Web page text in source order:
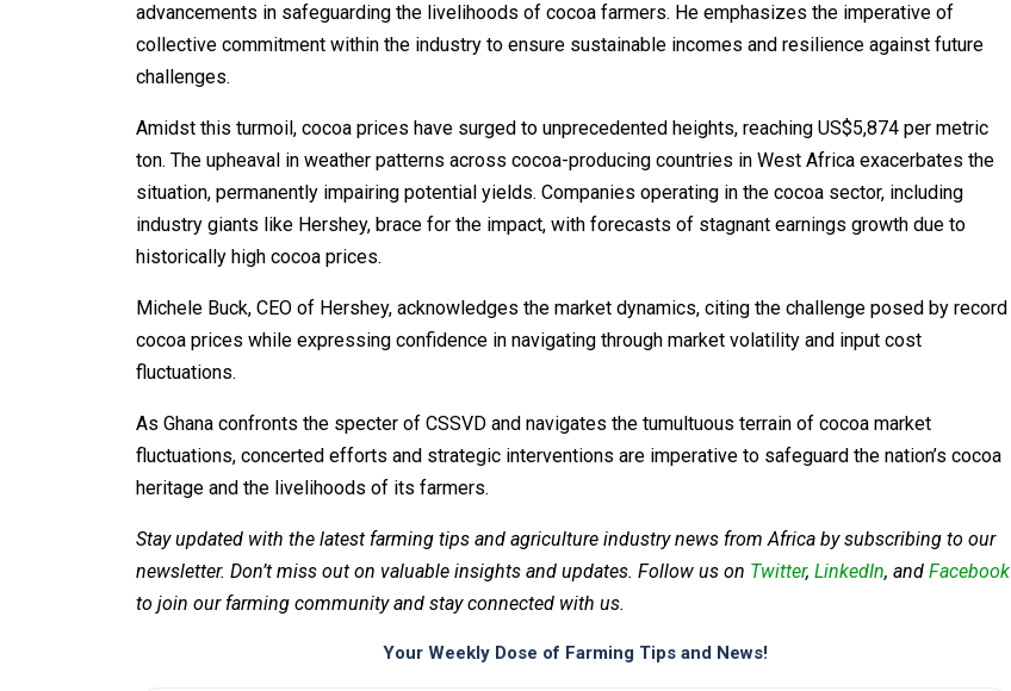
advancements in safeguarding the livelihoods of cocoa farmers. He emphasizes the imperative of
collective commitment within the industry to ensure sustainable incomes and resilience against future
challenges.
Amidst this turmoil, cocoa prices have surged to unprecedented heights, reaching US$5,874 per metric
ton. The upheaval in weather patterns across cocoa-producing countries in West Africa exacerbates the
situation, permanently impairing potential yields. Companies operating in the cocoa sector, including
industry giants like Hershey, brace for the impact, with forecasts of stagnant earnings growth due to
historically high cocoa prices.
Michele Buck, CEO of Hershey, acknowledges the market dynamics, citing the challenge posed by record
cocoa prices while expressing confidence in navigating through market volatility and input cost
fluctuations.
As Ghana confronts the specter of CSSVD and navigates the tumultuous terrain of cocoa market
fluctuations, concerted efforts and strategic interventions are imperative to safeguard the nation’s cocoa
heritage and the livelihoods of its farmers.
Stay updated with the latest farming tips and agriculture industry news from Africa by subscribing to our
newsletter. Don’t miss out on valuable insights and updates. Follow us on Twitter, LinkedIn, and Facebook
to join our farming community and stay connected with us.
Your Weekly Dose of Farming Tips and News!